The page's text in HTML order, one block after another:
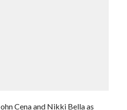
Cena and Nikki Bella as